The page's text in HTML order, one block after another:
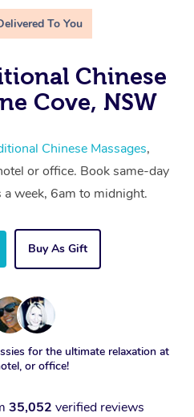
To You
Chinese
Cove, NSW
Chinese Massages,
or office. Book same-day
a week, 6am to midnight.
Buy As Gift
for the ultimate relaxation at
or office!
35,052 verified reviews